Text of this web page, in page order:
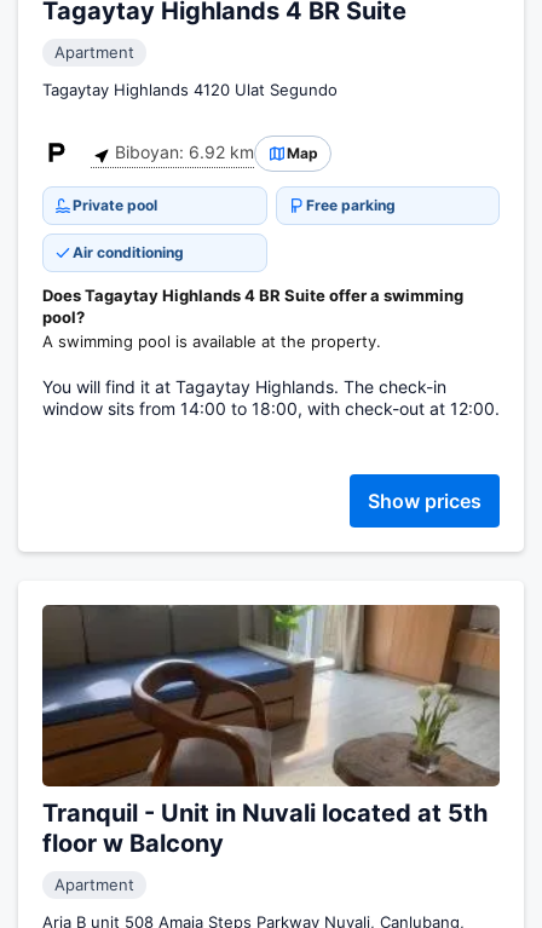
Tagaytay Highlands 4 BR Suite
Apartment
Tagaytay Highlands 4120 Ulat Segundo
Biboyan: 6.92 km Map
Private pool Free parking
Air conditioning
Does Tagaytay Highlands 4 BR Suite offer a swimming
pool?
A swimming pool is available at the property.
You will find it at Tagaytay Highlands. The check-in
window sits from 14:00 to 18:00, with check-out at 12:00.
Show prices
Tranquil - Unit in Nuvali located at 5th
floor w Balcony
Apartment
Aria B unit 508 Amaia Steps Parkway Nuvali, Canlubang,